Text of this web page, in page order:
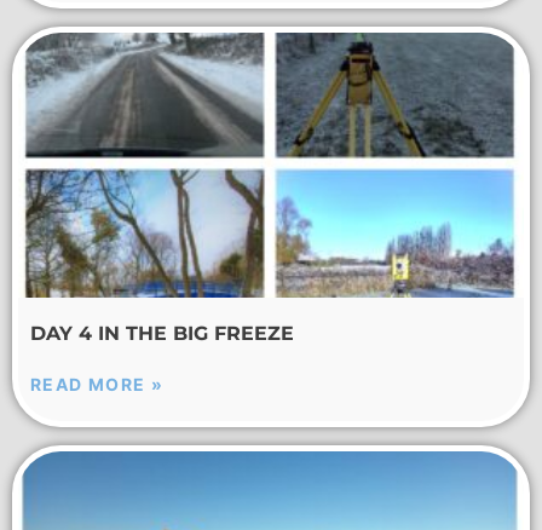
DAY 4 IN THE BIG FREEZE
READ MORE »